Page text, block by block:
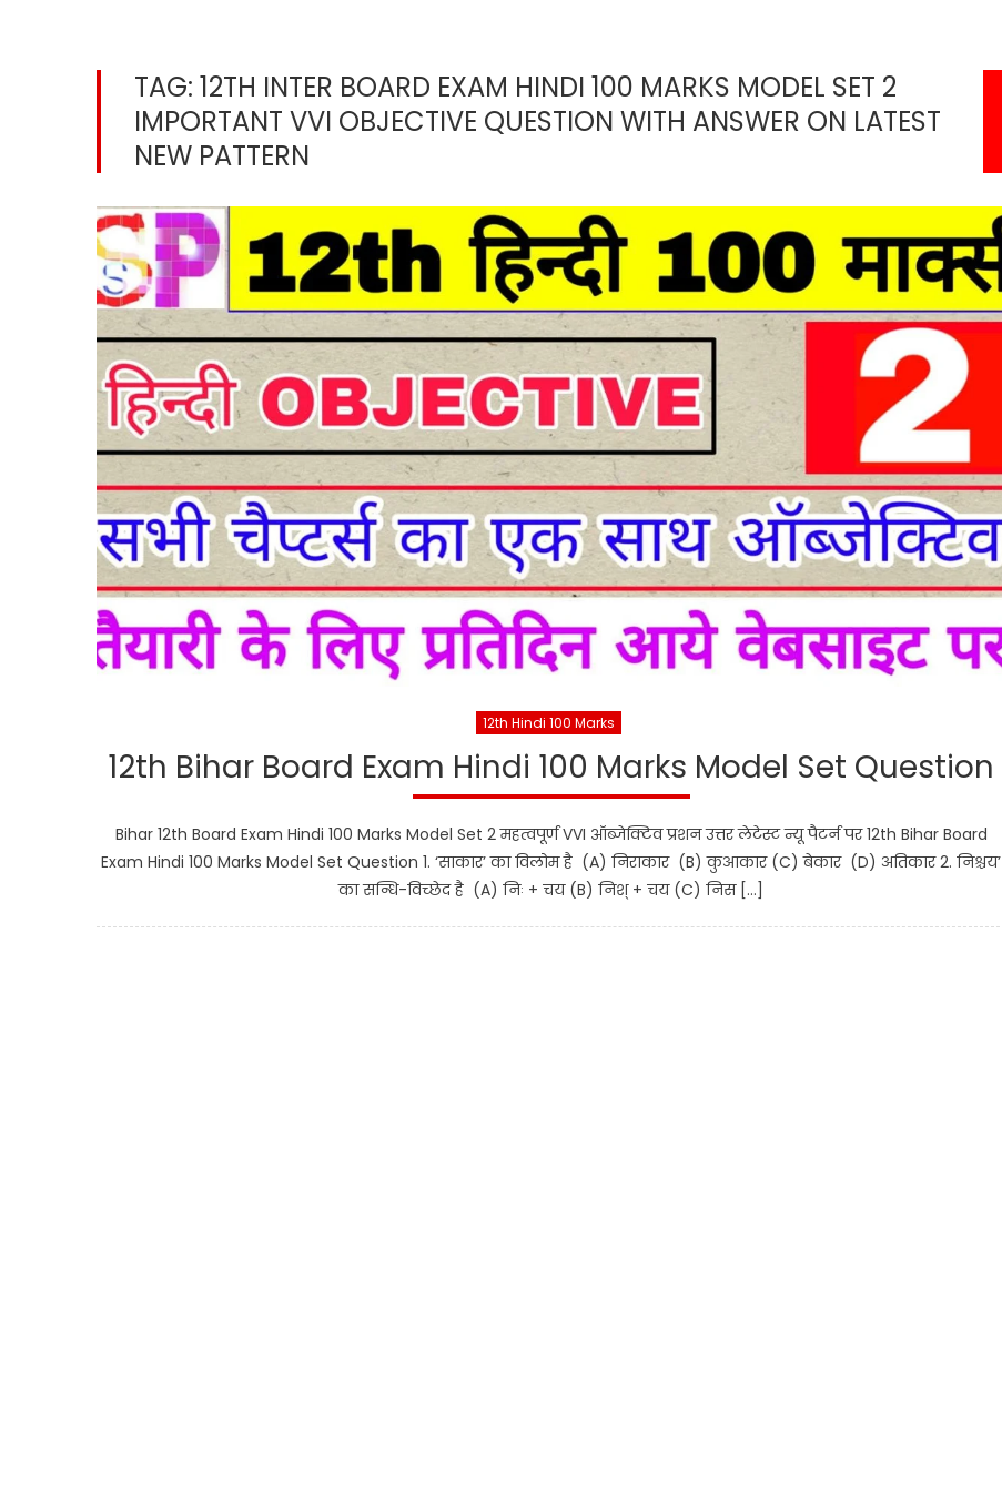
TAG: 12TH INTER BOARD EXAM HINDI 100 MARKS MODEL SET 2
IMPORTANT VVI OBJECTIVE QUESTION WITH ANSWER ON LATEST
NEW PATTERN
12th Hindi 100 Marks
12th Bihar Board Exam Hindi 100 Marks Model Set Question
Bihar 12th Board Exam Hindi 100 Marks Model Set 2 महत्वपूर्ण VVI ऑब्जेक्टिव प्रशन उत्तर लेटेस्ट न्यू पैटर्न पर 12th Bihar Board
Exam Hindi 100 Marks Model Set Question 1. ‘साकार’ का विलोम है (A) निराकार (B) कुआकार (C) बेकार (D) अतिकार 2. निश्चय’
का सन्धि-विच्छेद है (A) निः + चय (B) निश् + चय (C) निस […]